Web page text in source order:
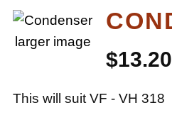
larger image
$13.20
This will suit VF - VH 318